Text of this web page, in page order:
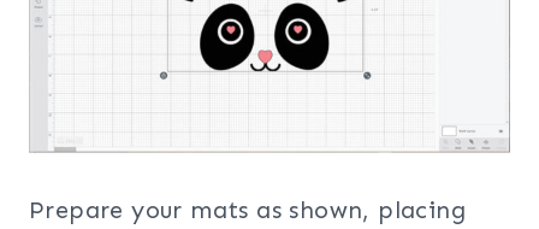
Prepare your mats as shown, placing